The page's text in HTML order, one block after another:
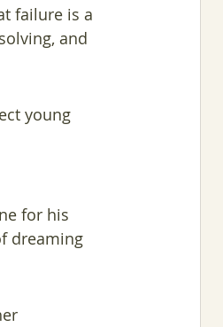
failure is a
and
young
for his
dreaming